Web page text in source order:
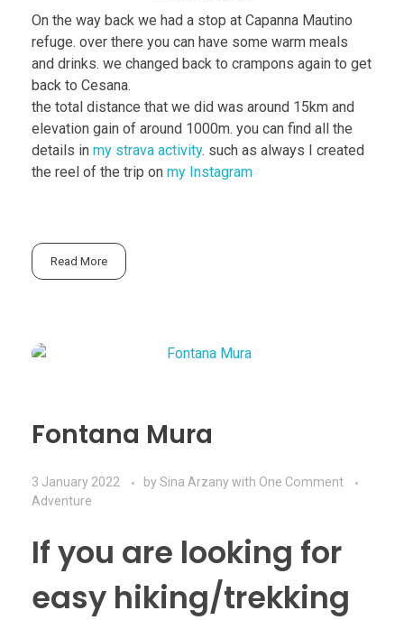
On the way back we had a stop at Capanna Mautino
refuge. over there you can have some warm meals
and drinks. we changed back to crampons again to get
back to Cesana.
the total distance that we did was around 15km and
elevation gain of around 1000m. you can find all the
details in my strava activity. such as always I created
the reel of the trip on my Instagram
Read More
Fontana Mura
3 January 2022 bySina Arzanywith One Comment
Adventure
If you are looking for
easy hiking/trekking